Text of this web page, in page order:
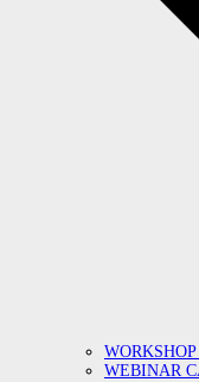
WEBINAR